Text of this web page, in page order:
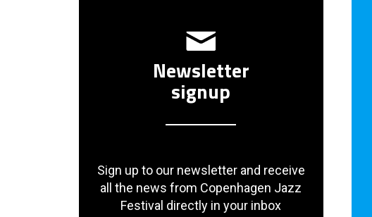
Newsletter
signup
Sign up to our newsletter and receive
all the news from Copenhagen Jazz
Festival directly in your inbox